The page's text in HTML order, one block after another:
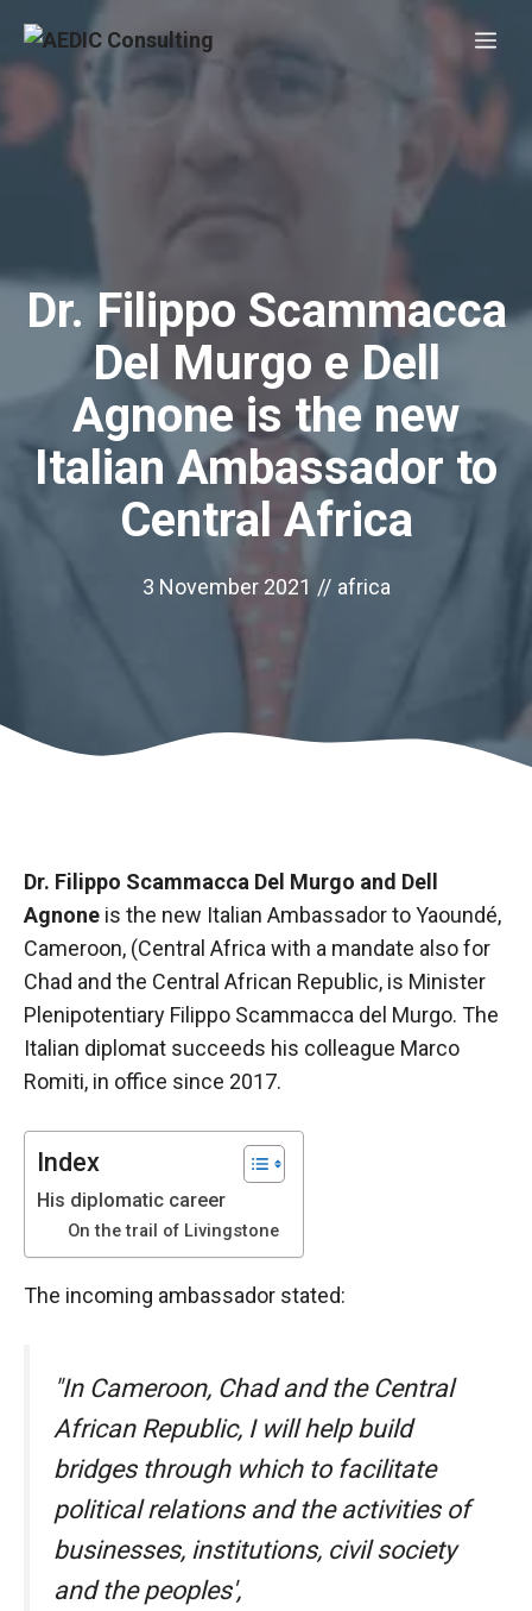
content
Dr. Filippo Scammacca
Del Murgo e Dell
Agnone is the new
Italian Ambassador to
Central Africa
3 November 2021 // africa
Dr. Filippo Scammacca Del Murgo and Dell
Agnone is the new Italian Ambassador to Yaoundé,
Cameroon, (Central Africa with a mandate also for
Chad and the Central African Republic, is Minister
Plenipotentiary Filippo Scammacca del Murgo. The
Italian diplomat succeeds his colleague Marco
Romiti, in office since 2017.
Index
His diplomatic career
On the trail of Livingstone
The incoming ambassador stated:
"In Cameroon, Chad and the Central
African Republic, I will help build
bridges through which to facilitate
political relations and the activities of
businesses, institutions, civil society
and the peoples',
Necessary
These
cookies are
not optional.
They are
necessary
for the
functioning
website.
Statistics
In order to
improve the
functionality
website,
depending
on how the
website is
In order for